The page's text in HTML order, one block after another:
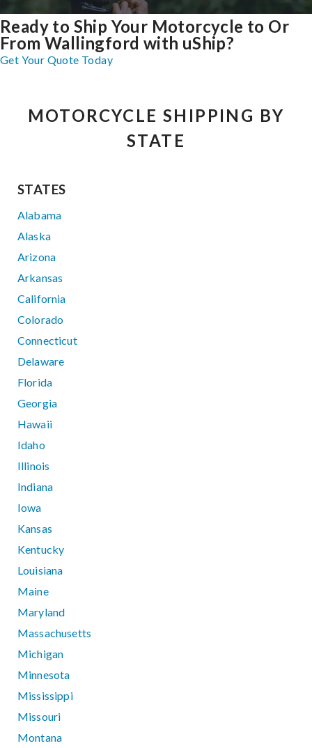
Ready to Ship Your Motorcycle to Or
From Wallingford with uShip?
Get Your Quote Today
MOTORCYCLE SHIPPING BY
STATE
STATES
Alabama
Alaska
Arizona
Arkansas
California
Colorado
Connecticut
Delaware
Florida
Georgia
Hawaii
Idaho
Illinois
Indiana
Iowa
Kansas
Kentucky
Louisiana
Maine
Maryland
Massachusetts
Michigan
Minnesota
Mississippi
Missouri
Montana